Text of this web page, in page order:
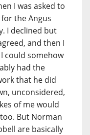
I was asked to
the Angus
I declined but
and then I
could somehow
had the
that he did
unconsidered,
of me would
But Norman
are basically